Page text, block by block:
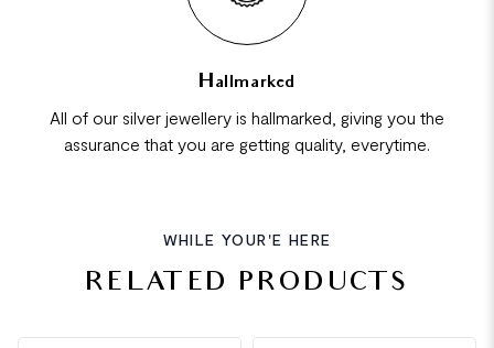
Hallmarked
All of our silver jewellery is hallmarked, giving you the
assurance that you are getting quality, everytime.
WHILE YOUR'E HERE
RELATED PRODUCTS